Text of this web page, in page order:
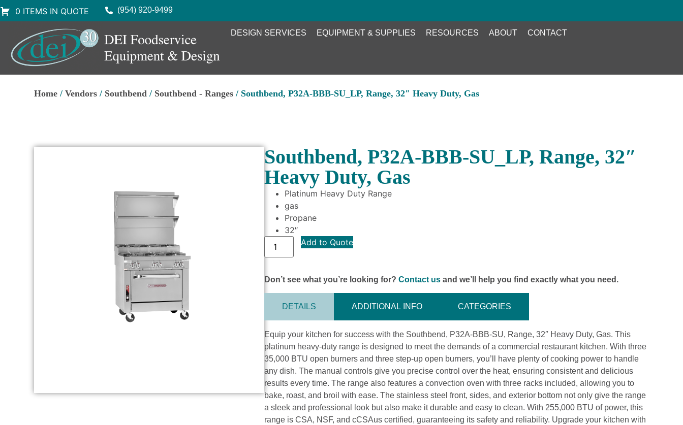
0 ITEMS IN QUOTE (954) 920-9499
DESIGN SERVICES EQUIPMENT & SUPPLIES RESOURCES ABOUT CONTACT
Home /Vendors / Southbend / Southbend - Ranges / Southbend, P32A-BBB-SU_LP, Range, 32″ Heavy Duty, Gas
Southbend, P32A-BBB-SU_LP, Range, 32″
Heavy Duty, Gas
Platinum Heavy Duty Range
gas
Propane
32″
Add to Quote
Don’t see what you’re looking for?Contact us and we’ll help you find exactly what you need.
DETAILS ADDITIONAL INFO CATEGORIES
Equip your kitchen for success with the Southbend, P32A-BBB-SU, Range, 32″ Heavy Duty, Gas. This
platinum heavy-duty range is designed to meet the demands of a commercial restaurant kitchen. With three
35,000 BTU open burners and three step-up open burners, you’ll have plenty of cooking power to handle
any dish. The manual controls give you precise control over the heat, ensuring consistent and delicious
results every time. The range also features a convection oven with three racks included, allowing you to
bake, roast, and broil with ease. The stainless steel front, sides, and exterior bottom not only give the range
a sleek and professional look but also make it durable and easy to clean. With 255,000 BTU of power, this
range is CSA, NSF, and cCSAus certified, guaranteeing its safety and reliability. Upgrade your kitchen with